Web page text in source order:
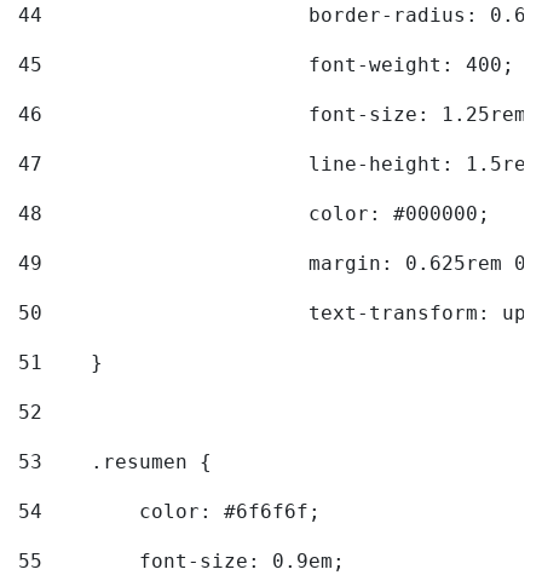
44
border-radius:
45
			font-weight: 400;
46
font-size:
47
line-height:
48
			color: #000000;
49
margin: 0.625rem
50
text-transform:
51
    }
52
53
    .resumen {
54
        color: #6f6f6f;
55
        font-size: 0.9em;